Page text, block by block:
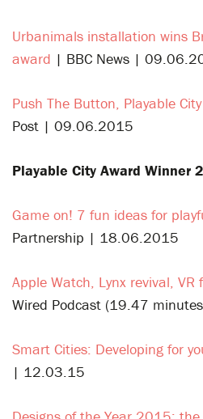
Urbanimals installation wins
award | BBC News |
Push The Button, Playable
Post | 09.06.2015
Playable City Award Winner
Game on! 7 fun ideas for
Partnership | 18.06.2015
Apple Watch, Lynx revival,
Wired Podcast (19.47
Smart Cities: Developing for
| 12.03.15